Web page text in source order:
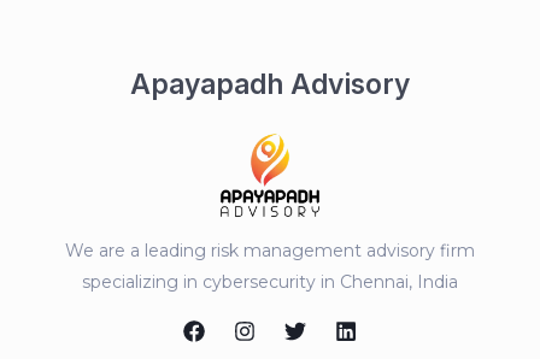
Apayapadh Advisory
We are a leading risk management advisory firm
specializing in cybersecurity in Chennai, India